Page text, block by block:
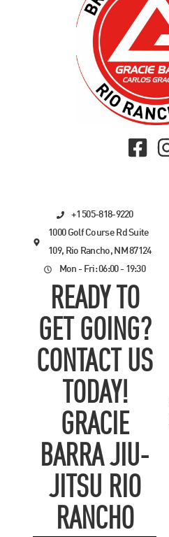
+1 505-818-9220
1000 Golf Course Rd Suite
109, Rio Rancho, NM 87124
Mon - Fri: 06:00 - 19:30
READY TO
GET GOING?
CONTACT US
TODAY!
GRACIE
BARRA JIU-
JITSU RIO
RANCHO